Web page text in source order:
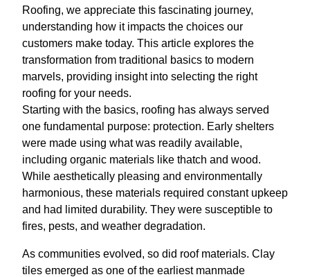
Roofing, we appreciate this fascinating journey,
understanding how it impacts the choices our
customers make today. This article explores the
transformation from traditional basics to modern
marvels, providing insight into selecting the right
roofing for your needs.
Starting with the basics, roofing has always served
one fundamental purpose: protection. Early shelters
were made using what was readily available,
including organic materials like thatch and wood.
While aesthetically pleasing and environmentally
harmonious, these materials required constant upkeep
and had limited durability. They were susceptible to
fires, pests, and weather degradation.
As communities evolved, so did roof materials. Clay
tiles emerged as one of the earliest manmade